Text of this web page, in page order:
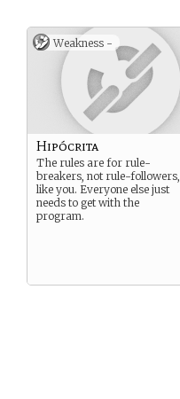
Weakness -
Hipócrita
The rules are for rule-
breakers, not rule-followers,
like you. Everyone else just
needs to get with the
program.